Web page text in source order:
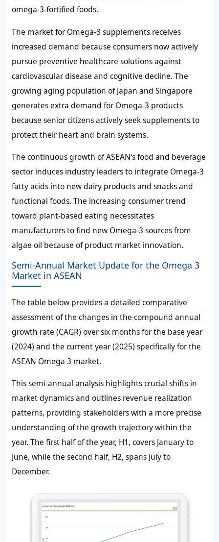
omega-3-fortified foods.
The market for Omega-3 supplements receives
increased demand because consumers now actively
pursue preventive healthcare solutions against
cardiovascular disease and cognitive decline. The
growing aging population of Japan and Singapore
generates extra demand for Omega-3 products
because senior citizens actively seek supplements to
protect their heart and brain systems.
The continuous growth of ASEAN's food and beverage
sector induces industry leaders to integrate Omega-3
fatty acids into new dairy products and snacks and
functional foods. The increasing consumer trend
toward plant-based eating necessitates
manufacturers to find new Omega-3 sources from
algae oil because of product market innovation.
Semi-Annual Market Update for the Omega 3
Market in ASEAN
The table below provides a detailed comparative
assessment of the changes in the compound annual
growth rate (CAGR) over six months for the base year
(2024) and the current year (2025) specifically for the
ASEAN Omega 3 market.
This semi-annual analysis highlights crucial shifts in
market dynamics and outlines revenue realization
patterns, providing stakeholders with a more precise
understanding of the growth trajectory within the
year. The first half of the year, H1, covers January to
June, while the second half, H2, spans July to
December.